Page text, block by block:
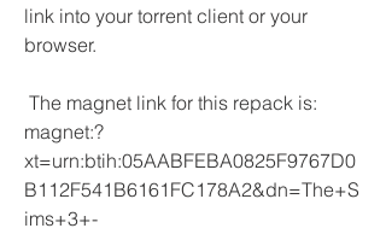
link into your torrent client or your
browser.
magnet:?
xt=urn:btih:05AABFEBA0825F9767D0
B112F541B6161FC178A2&dn=The+S
ims+3+-